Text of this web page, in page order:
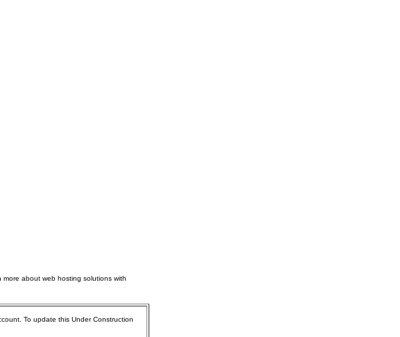
more about web hosting solutions with
To update this Under Construction